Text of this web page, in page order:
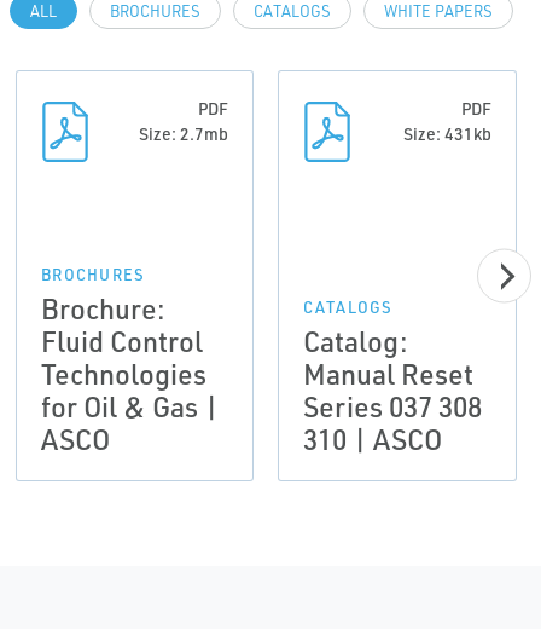
ALL BROCHURES CATALOGS WHITE PAPERS
PDF
Size: 2.7mb
BROCHURES
Brochure:
Fluid Control
Technologies
for Oil & Gas |
ASCO
PDF
Size: 431kb
CATALOGS
Catalog:
Manual Reset
Series 037 308
310 | ASCO